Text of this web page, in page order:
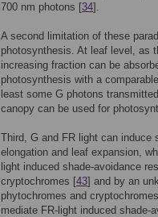
700 nm photons [34].
A second limitation of these
photosynthesis. At leaf level, as
increasing fraction can be
photosynthesis with a
least some G photons
canopy can be used for
Third, G and FR light can induce
elongation and leaf expansion,
light induced shade-avoidance
cryptochromes [43] and by an
phytochromes and
mediate FR-light induced